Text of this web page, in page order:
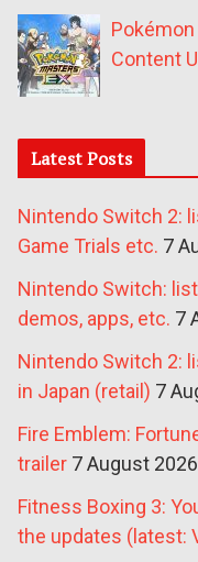
Content
Latest Posts
Nintendo Switch 2:
Game Trials etc. 7
Nintendo Switch:
demos, apps, etc. 7
Nintendo Switch 2:
in Japan (retail) 7
Fire Emblem:
trailer 7 August 2026
Fitness Boxing 3:
the updates (latest: